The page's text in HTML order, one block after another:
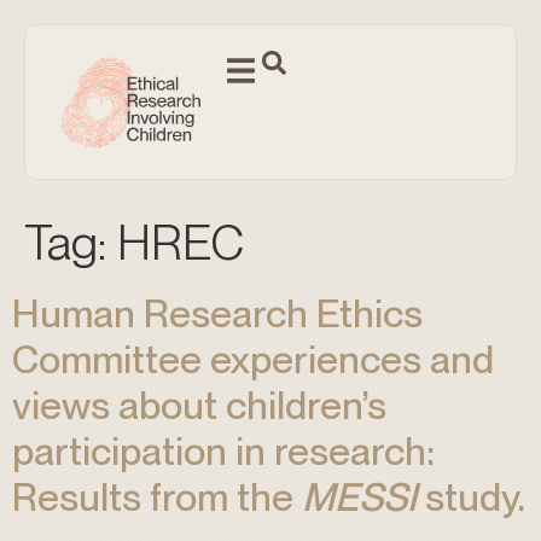
Tag: HREC
Human Research Ethics
Committee experiences and
views about children’s
participation in research:
Results from the MESSIstudy.